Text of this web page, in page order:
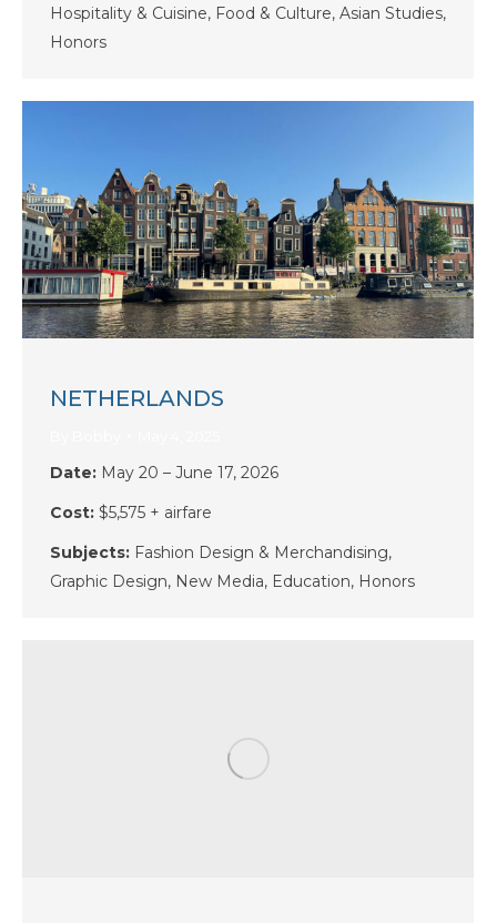
Hospitality & Cuisine, Food & Culture, Asian Studies,
Honors
NETHERLANDS
Date: May 20 – June 17, 2026
Cost: $5,575 + airfare
Subjects: Fashion Design & Merchandising,
Graphic Design, New Media, Education, Honors